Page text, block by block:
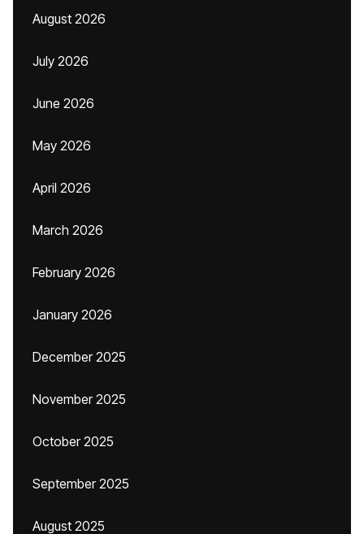
August 2026
July 2026
June 2026
May 2026
April 2026
March 2026
February 2026
January 2026
December 2025
November 2025
October 2025
September 2025
August 2025